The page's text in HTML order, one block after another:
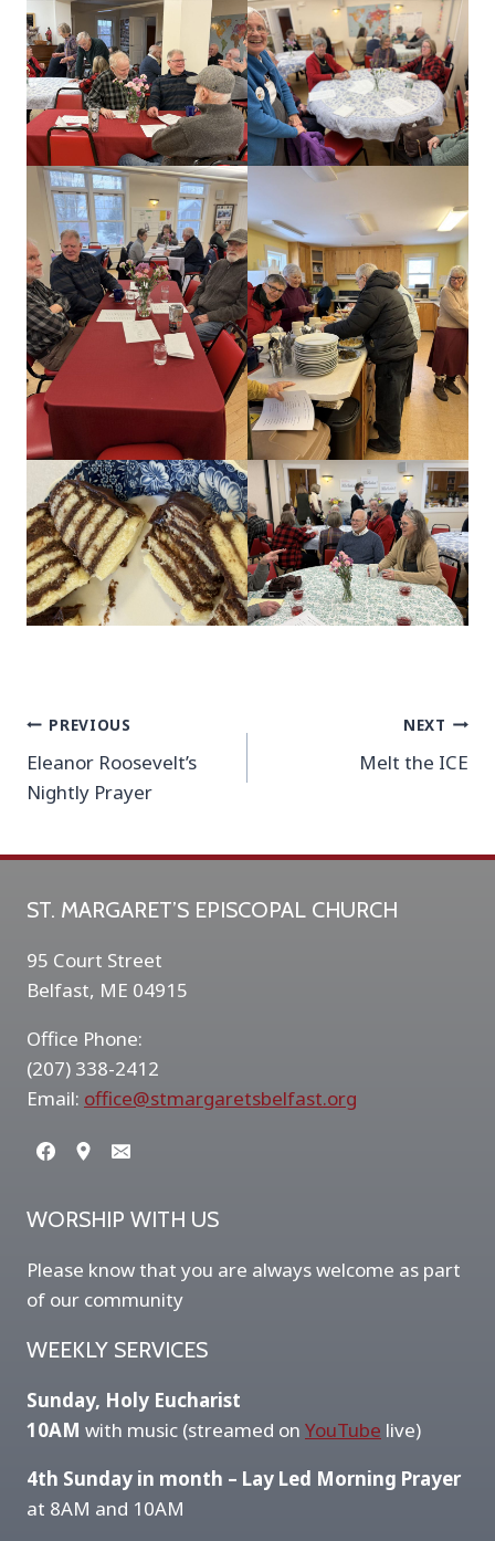
Post
navigation
PREVIOUS
Eleanor Roosevelt’s
Nightly Prayer
NEXT
Melt the ICE
ST. MARGARET’S EPISCOPAL CHURCH
95 Court Street
Belfast, ME 04915
Office Phone:
(207) 338-2412
Email: office@stmargaretsbelfast.org
WORSHIP WITH US
Please know that you are always welcome as part
of our community
WEEKLY SERVICES
Sunday, Holy Eucharist
10AM with music (streamed on YouTube live)
4th Sunday in month – Lay Led Morning Prayer
at 8AM and 10AM